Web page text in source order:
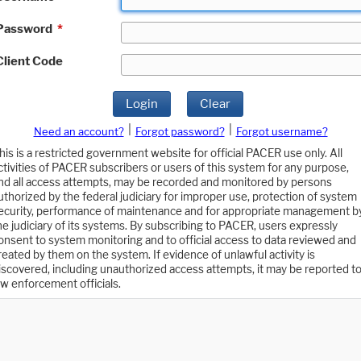
*
Code
Login Clear
Need an account? Forgot password?
Forgot username?
is a restricted government website for official PACER use only. All
of PACER subscribers or users of this system for any purpose,
all access attempts, may be recorded and monitored by persons
by the federal judiciary for improper use, protection of system
performance of maintenance and for appropriate management
judiciary of its systems. By subscribing to PACER, users expressly
to system monitoring and to official access to data reviewed and
by them on the system. If evidence of unlawful activity is
including unauthorized access attempts, it may be reported to
enforcement officials.